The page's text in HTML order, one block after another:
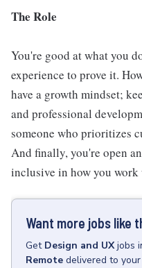
The Role
You're good at what you
experience to prove it.
have a growth mindset;
and professional
someone who prioritizes
And finally, you're open
inclusive in how you work
Want more jobs like
Get Design and UXjobs
Remote delivered to